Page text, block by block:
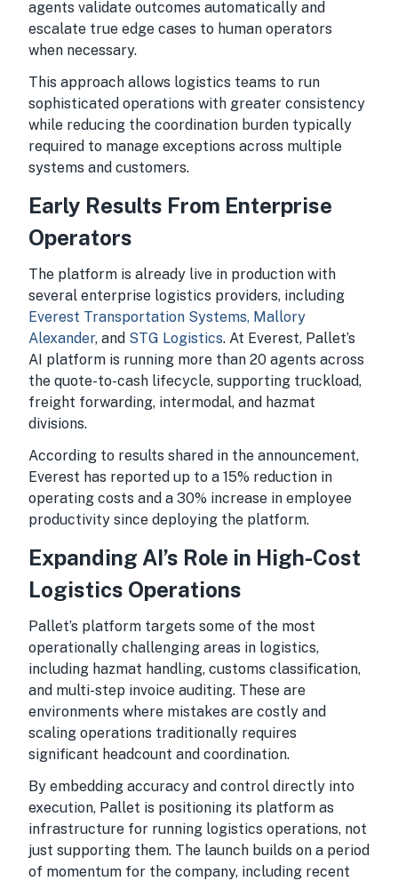
agents validate outcomes automatically and
escalate true edge cases to human operators
when necessary.
This approach allows logistics teams to run
sophisticated operations with greater consistency
while reducing the coordination burden typically
required to manage exceptions across multiple
systems and customers.
Early Results From Enterprise
Operators
The platform is already live in production with
several enterprise logistics providers, including
Everest Transportation Systems, Mallory
Alexander, and STG Logistics. At Everest, Pallet’s
AI platform is running more than 20 agents across
the quote-to-cash lifecycle, supporting truckload,
freight forwarding, intermodal, and hazmat
divisions.
According to results shared in the announcement,
Everest has reported up to a 15% reduction in
operating costs and a 30% increase in employee
productivity since deploying the platform.
Expanding AI’s Role in High-Cost
Logistics Operations
Pallet’s platform targets some of the most
operationally challenging areas in logistics,
including hazmat handling, customs classification,
and multi-step invoice auditing. These are
environments where mistakes are costly and
scaling operations traditionally requires
significant headcount and coordination.
By embedding accuracy and control directly into
execution, Pallet is positioning its platform as
infrastructure for running logistics operations, not
just supporting them. The launch builds on a period
of momentum for the company, including recent